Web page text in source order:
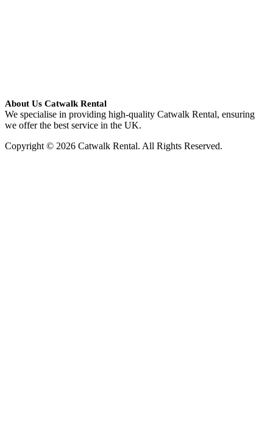
About Us Catwalk Rental
We specialise in providing high-quality Catwalk Rental, ensuring
we offer the best service in the UK.
Copyright © 2026 Catwalk Rental. All Rights Reserved.